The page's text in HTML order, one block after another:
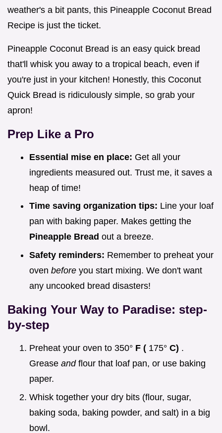
weather's a bit pants, this Pineapple Coconut Bread
Recipe is just the ticket.
Pineapple Coconut Bread is an easy quick bread
that'll whisk you away to a tropical beach, even if
you're just in your kitchen! Honestly, this Coconut
Quick Bread is ridiculously simple, so grab your
apron!
Prep Like a Pro
Essential mise en place: Get all your
ingredients measured out. Trust me, it saves a
heap of time!
Time saving organization tips: Line your loaf
pan with baking paper. Makes getting the
Pineapple Bread out a breeze.
Safety reminders: Remember to preheat your
oven before you start mixing. We don't want
any uncooked bread disasters!
Baking Your Way to Paradise: step-
by-step
Preheat your oven to 350° F ( 175° C) .
Grease and flour that loaf pan, or use baking
paper.
Whisk together your dry bits (flour, sugar,
baking soda, baking powder, and salt) in a big
bowl.